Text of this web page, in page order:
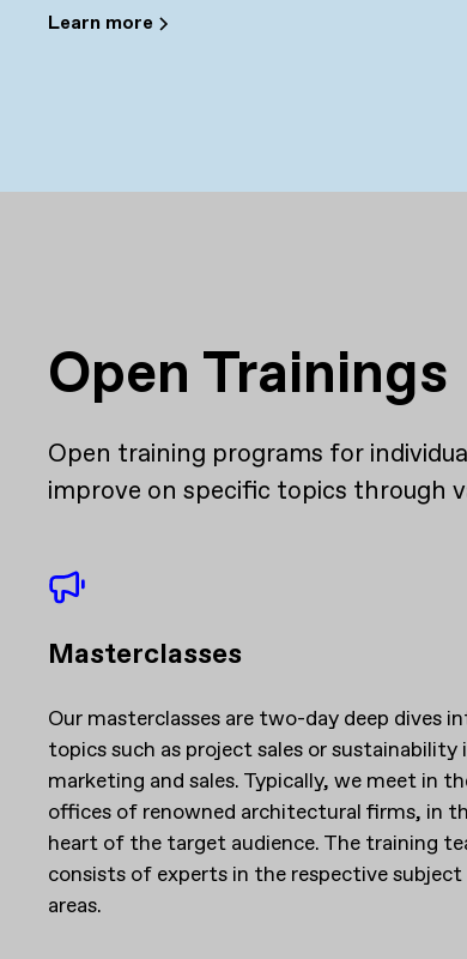
Learn more
Open Trainings
Open training programs for
improve on specific topics through
Masterclasses
Our masterclasses are two-day deep dives
topics such as project sales or sustainability
marketing and sales. Typically, we meet in
offices of renowned architectural firms, in
heart of the target audience. The training
consists of experts in the respective subject
areas.